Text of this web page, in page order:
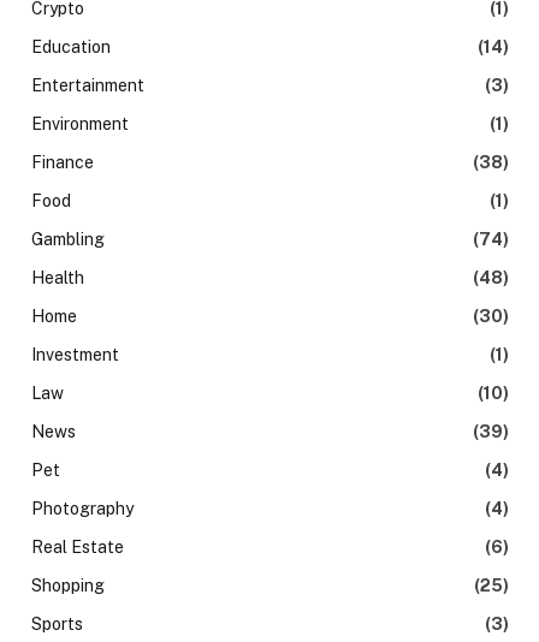
Crypto
(1)
Education
(14)
Entertainment
(3)
Environment
(1)
Finance
(38)
Food
(1)
Gambling
(74)
Health
(48)
Home
(30)
Investment
(1)
Law
(10)
News
(39)
Pet
(4)
Photography
(4)
Real Estate
(6)
Shopping
(25)
Sports
(3)